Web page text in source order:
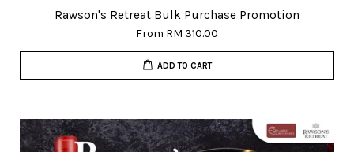
Rawson's Retreat Bulk Purchase Promotion
From RM 310.00
ADD TO CART